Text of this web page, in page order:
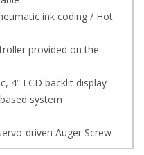
ink coding / Hot
provided on the
4” LCD backlit display
system
driven Auger Screw